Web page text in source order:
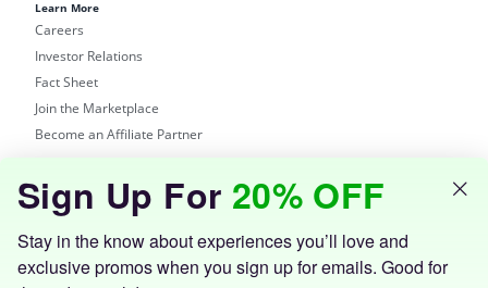
Learn More
Careers
Investor Relations
Fact Sheet
Join the Marketplace
Become an Affiliate Partner
Groupon Site
Customer Support
Get the Groupon App
Sign Up For 20% OFF
Stay in the know about experiences you’ll love and
exclusive promos when you sign up for emails. Good for